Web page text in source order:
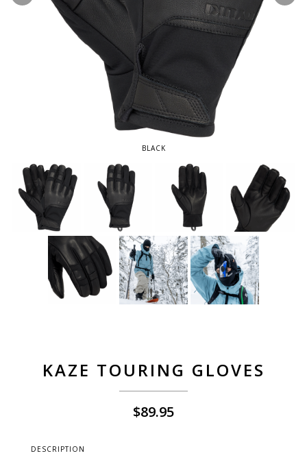
BLACK
KAZE TOURING GLOVES
$89.95
DESCRIPTION